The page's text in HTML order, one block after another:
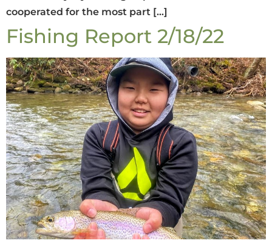
cooperated for the most part […]
Fishing Report 2/18/22